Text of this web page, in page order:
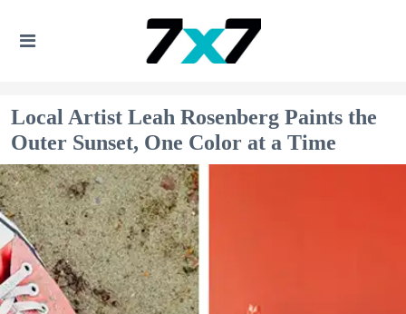
Local Artist Leah Rosenberg Paints the
Outer Sunset, One Color at a Time